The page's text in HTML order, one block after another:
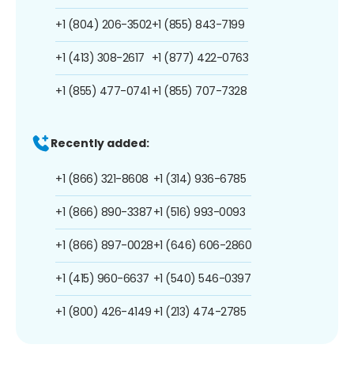
+1 (804) 206-3502
+1 (413) 308-2617
+1 (855) 477-0741
+1 (855) 843-7199
+1 (877) 422-0763
+1 (855) 707-7328
Recently added:
+1 (866) 321-8608
+1 (866) 890-3387
+1 (866) 897-0028
+1 (415) 960-6637
+1 (800) 426-4149
+1 (314) 936-6785
+1 (516) 993-0093
+1 (646) 606-2860
+1 (540) 546-0397
+1 (213) 474-2785